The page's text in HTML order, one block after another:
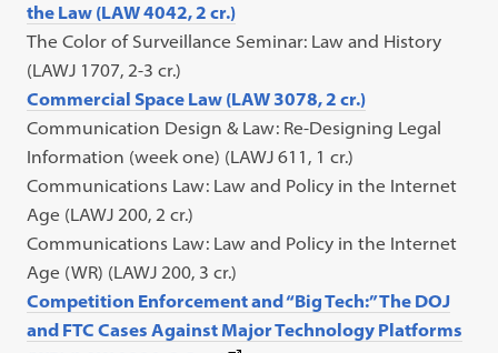
the Law (LAW 4042, 2 cr.)
The Color of Surveillance Seminar: Law and History
(LAWJ 1707, 2-3 cr.)
Commercial Space Law (LAW 3078, 2 cr.)
Communication Design & Law: Re-Designing Legal
Information (week one) (LAWJ 611, 1 cr.)
Communications Law: Law and Policy in the Internet
Age (LAWJ 200, 2 cr.)
Communications Law: Law and Policy in the Internet
Age (WR) (LAWJ 200, 3 cr.)
Competition Enforcement and “Big Tech:” The DOJ
and FTC Cases Against Major Technology Platforms